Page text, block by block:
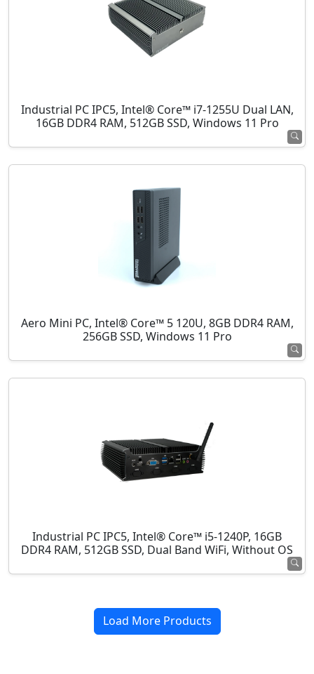
Industrial PC IPC5, Intel® Core™ i7-1255U Dual LAN,
16GB DDR4 RAM, 512GB SSD, Windows 11 Pro
Aero Mini PC, Intel® Core™ 5 120U, 8GB DDR4 RAM,
256GB SSD, Windows 11 Pro
Industrial PC IPC5, Intel® Core™ i5-1240P, 16GB
DDR4 RAM, 512GB SSD, Dual Band WiFi, Without OS
Load More Products